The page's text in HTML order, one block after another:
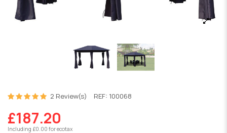
2 Review(s) REF: 100068
£187.20
Including £0.00 for ecotax